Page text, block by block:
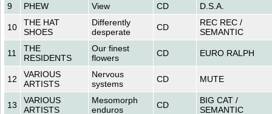
9
PHEW View CD D.S.A.
10
THE HAT
SHOES
Differently
desperate
CD
REC REC /
SEMANTIC
11
THE
RESIDENTS
Our finest
flowers
CD EURO RALPH
12
VARIOUS
ARTISTS
Nervous
systems
CD MUTE
13
VARIOUS
ARTISTS
Mesomorph
enduros
CD
BIG CAT /
SEMANTIC